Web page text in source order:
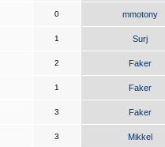
0 mmotony
1 Surj
2 Faker
1 Faker
3 Faker
3 Mikkel